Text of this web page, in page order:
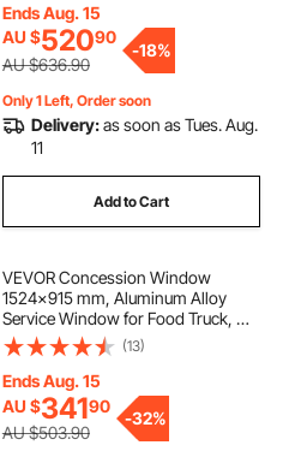
Window with 6 Sliding Windows,
Awning Door, and Drag Hook, for
Concession Trailers
Ends Aug. 15
AU $52090
AU $636.90
-18%
Only 1 Left, Order soon
Delivery:as soon as Tues. Aug.
11
Add to Cart
VEVOR Concession Window
1524x915 mm, Aluminum Alloy
Service Window for Food Truck, Up
to 85 Degrees Stand Serving
Window with 4 Sliding Windows,
Awning Door, and Drag Hook, for
Concession Trailers
(13)
Ends Aug. 15
AU $34190
AU $503.90
-32%